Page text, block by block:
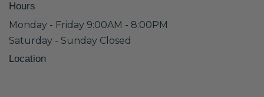
Hours
Monday - Friday 9:00AM - 8:00PM
Saturday - Sunday Closed
Location